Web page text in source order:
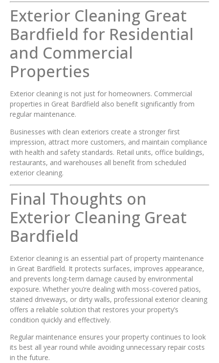
Exterior Cleaning Great
Bardfield for Residential
and Commercial
Properties
Exterior cleaning is not just for homeowners. Commercial
properties in Great Bardfield also benefit significantly from
regular maintenance.
Businesses with clean exteriors create a stronger first
impression, attract more customers, and maintain compliance
with health and safety standards. Retail units, office buildings,
restaurants, and warehouses all benefit from scheduled
exterior cleaning.
Final Thoughts on
Exterior Cleaning Great
Bardfield
Exterior cleaning is an essential part of property maintenance
in Great Bardfield. It protects surfaces, improves appearance,
and prevents long-term damage caused by environmental
exposure. Whether you’re dealing with moss-covered patios,
stained driveways, or dirty walls, professional exterior cleaning
offers a reliable solution that restores your property’s
condition quickly and effectively.
Regular maintenance ensures your property continues to look
its best all year round while avoiding unnecessary repair costs
in the future.